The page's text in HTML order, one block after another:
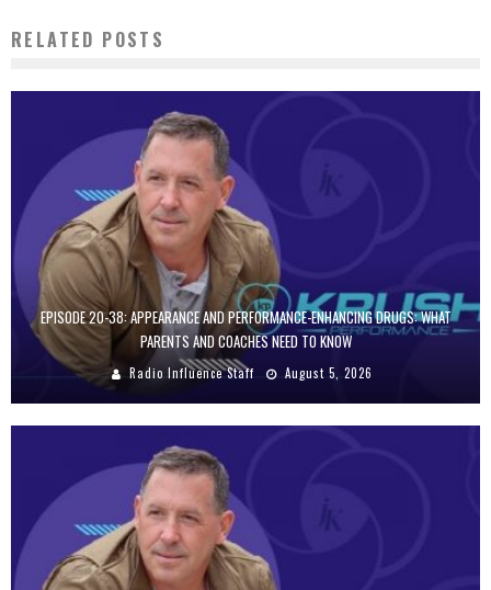
RELATED POSTS
EPISODE 20-38: APPEARANCE AND PERFORMANCE-ENHANCING DRUGS: WHAT
PARENTS AND COACHES NEED TO KNOW
Radio Influence Staff August 5, 2026